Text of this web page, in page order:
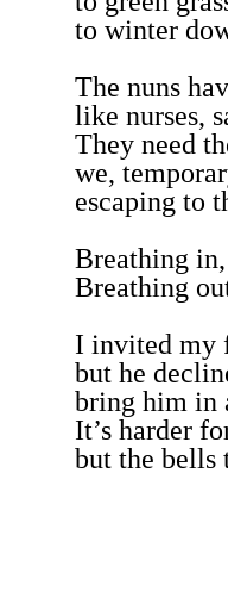
to winter
The nuns
like nurses,
They need
we,
escaping to
Breathing
Breathing
I invited my
but he
bring him in
It’s harder
but the bells